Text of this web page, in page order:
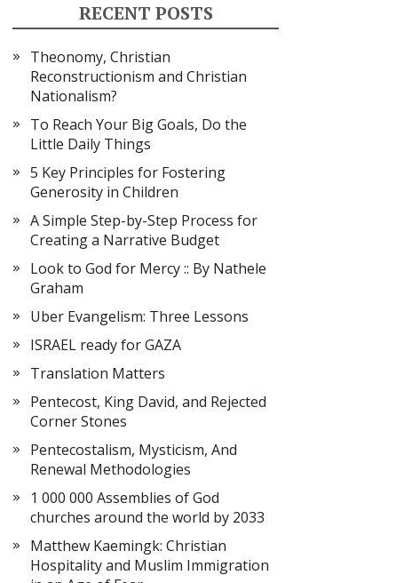
RECENT POSTS
Theonomy, Christian
Reconstructionism and Christian
Nationalism?
To Reach Your Big Goals, Do the
Little Daily Things
5 Key Principles for Fostering
Generosity in Children
A Simple Step-by-Step Process for
Creating a Narrative Budget
Look to God for Mercy :: By Nathele
Graham
Uber Evangelism: Three Lessons
ISRAEL ready for GAZA
Translation Matters
Pentecost, King David, and Rejected
Corner Stones
Pentecostalism, Mysticism, And
Renewal Methodologies
1 000 000 Assemblies of God
churches around the world by 2033
Matthew Kaemingk: Christian
Hospitality and Muslim Immigration